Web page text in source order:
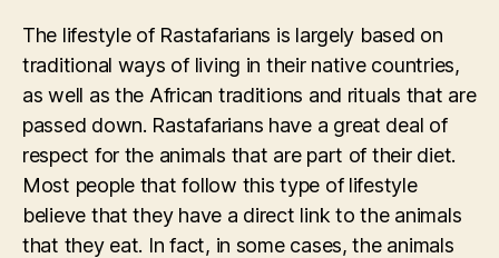
The lifestyle of Rastafarians is largely based on
traditional ways of living in their native countries,
as well as the African traditions and rituals that are
passed down. Rastafarians have a great deal of
respect for the animals that are part of their diet.
Most people that follow this type of lifestyle
believe that they have a direct link to the animals
that they eat. In fact, in some cases, the animals